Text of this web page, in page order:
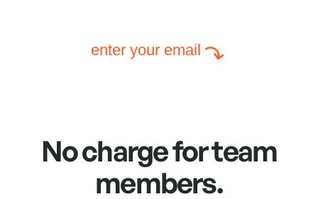
enter your email
No charge for team
members.